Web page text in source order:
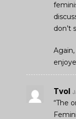
don’t
Tvol
“The